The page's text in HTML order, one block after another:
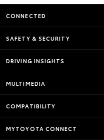
CONNECTED
SAFETY & SECURITY
DRIVING INSIGHTS
MULTIMEDIA
COMPATIBILITY
MYTOYOTA CONNECT